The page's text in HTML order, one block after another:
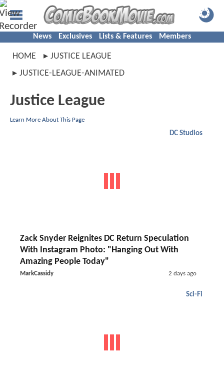
News Exclusives Lists & Features Members
HOME
JUSTICE LEAGUE
JUSTICE-LEAGUE-ANIMATED
Justice League
Learn More About This Page
DC Studios
Zack Snyder Reignites DC Return Speculation
With Instagram Photo: "Hanging Out With
Amazing People Today"
MarkCassidy 2 days ago
Sci-Fi